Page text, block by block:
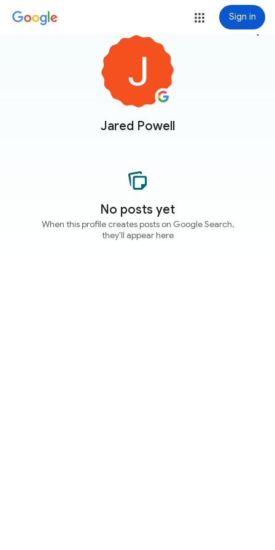
Sign in
Jared Powell
more_vert
No posts yet
When this profile creates posts on Google Search,
they'll appear here